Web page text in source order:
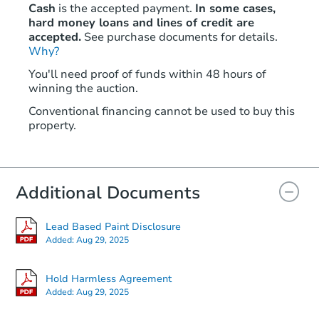
Cash is the accepted payment. In some cases,
hard money loans and lines of credit are
accepted. See purchase documents for details.
Why?
You'll need proof of funds within 48 hours of
winning the auction.
Conventional financing cannot be used to buy this
property.
Additional Documents
Lead Based Paint Disclosure
Added:Aug 29, 2025
Hold Harmless Agreement
Added:Aug 29, 2025